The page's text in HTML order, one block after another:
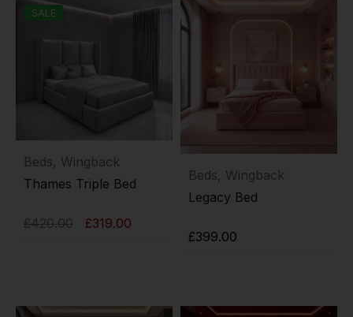
SALE
Beds, Wingback
Thames Triple Bed
£420.00 £319.00
Beds, Wingback
Legacy Bed
£399.00